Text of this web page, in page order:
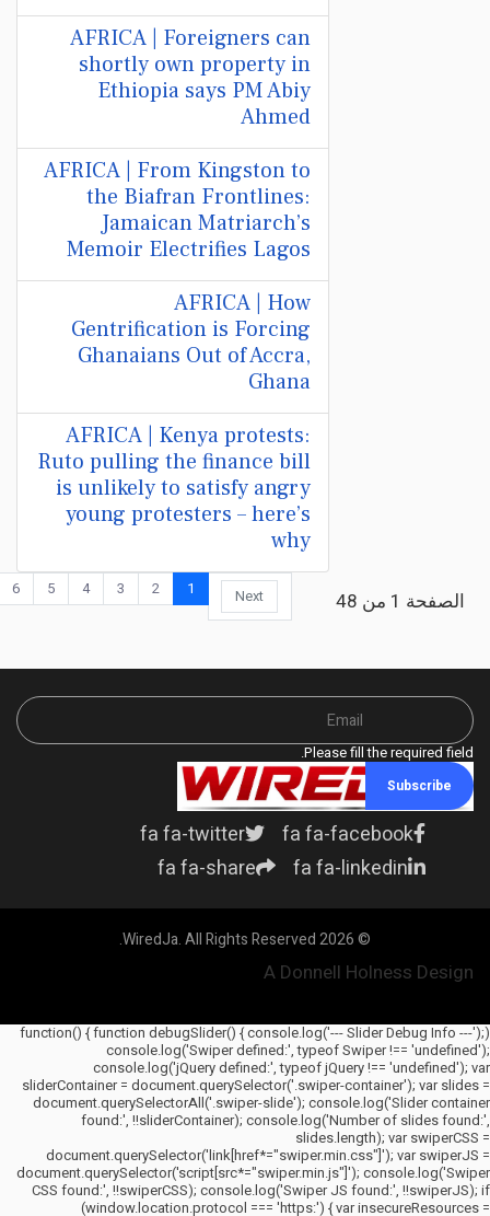
AFRICA | Foreigners can
shortly own property in
Ethiopia says PM Abiy
Ahmed
AFRICA | From Kingston to
the Biafran Frontlines:
Jamaican Matriarch’s
Memoir Electrifies Lagos
AFRICA | How
Gentrification is Forcing
Ghanaians Out of Accra,
Ghana
AFRICA | Kenya protests:
Ruto pulling the finance bill
is unlikely to satisfy angry
young protesters – here’s
why
الصفحة 1 من 48 Next
1
2
3
4
5
6
Please fill the required field.
Subscribe
fa fa-facebook
fa fa-twitter
fa fa-linkedin
fa fa-share
© 2026 WiredJa. All Rights Reserved.
A Donnell Holness Design
(function() { function debugSlider() { console.log('--- Slider Debug Info ---');
console.log('Swiper defined:', typeof Swiper !== 'undefined');
console.log('jQuery defined:', typeof jQuery !== 'undefined'); var
sliderContainer = document.querySelector('.swiper-container'); var slides =
document.querySelectorAll('.swiper-slide'); console.log('Slider container
found:', !!sliderContainer); console.log('Number of slides found:',
slides.length); var swiperCSS =
document.querySelector('link[href*="swiper.min.css"]'); var swiperJS =
document.querySelector('script[src*="swiper.min.js"]'); console.log('Swiper
CSS found:', !!swiperCSS); console.log('Swiper JS found:', !!swiperJS); if
(window.location.protocol === 'https:') { var insecureResources =